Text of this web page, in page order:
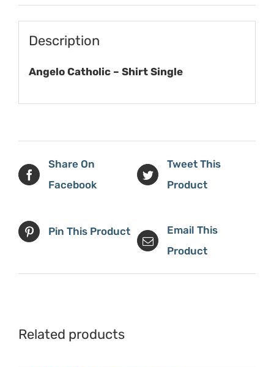
Description
Angelo Catholic – Shirt Single
Share On
Facebook
Tweet This
Product
Pin This Product
Email This
Product
Related products